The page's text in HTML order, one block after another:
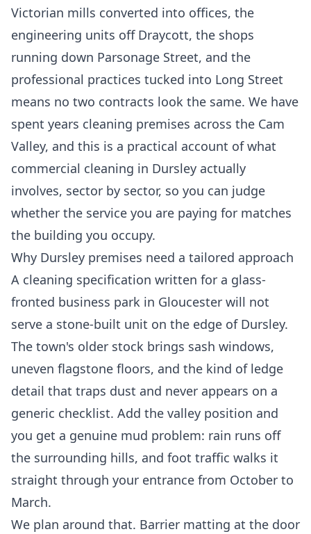
Victorian mills converted into offices, the
engineering units off Draycott, the shops
running down Parsonage Street, and the
professional practices tucked into Long Street
means no two contracts look the same. We have
spent years cleaning premises across the Cam
Valley, and this is a practical account of what
commercial cleaning in Dursley actually
involves, sector by sector, so you can judge
whether the service you are paying for matches
the building you occupy.
Why Dursley premises need a tailored approach
A cleaning specification written for a glass-
fronted business park in Gloucester will not
serve a stone-built unit on the edge of Dursley.
The town's older stock brings sash windows,
uneven flagstone floors, and the kind of ledge
detail that traps dust and never appears on a
generic checklist. Add the valley position and
you get a genuine mud problem: rain runs off
the surrounding hills, and foot traffic walks it
straight through your entrance from October to
March.
We plan around that. Barrier matting at the door